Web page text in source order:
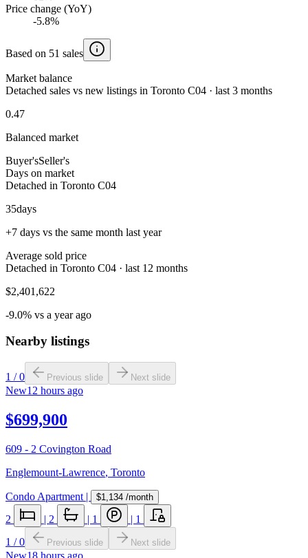
Price change (YoY)
-5.8%
Based on 51 sales
Market balance
Detached sales vs new listings in Toronto C04 · last 3 months
0.47
Balanced market
Buyer'sSeller's
Days on market
Detached in Toronto C04
35days
+7 days vs the same month last year
Average sold price
Detached in Toronto C04 · last 12 months
$2,401,622
-9.0% vs a year ago
Nearby listings
1 /0 Previous slide Next slide
New12 hours ago
$699,900
609 - 2 Covington Road
Englemount-Lawrence, Toronto
Condo Apartment | $1,134 /month
2 | 2 | 1 | 1
1 /0 Previous slide Next slide
New18 hours ago